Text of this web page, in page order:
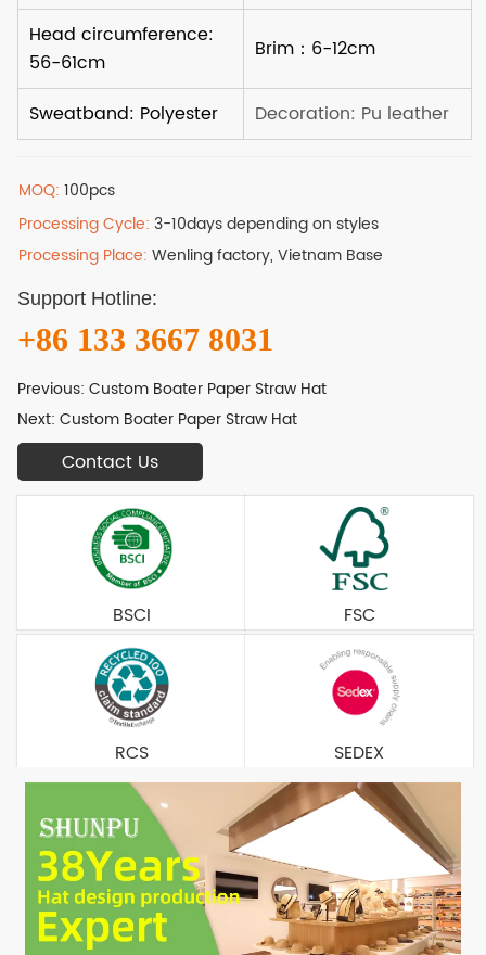
MOQ:100pcs
Processing Cycle:3-10days depending on styles
Processing Place:Wenling factory, Vietnam Base
Support Hotline:
+86 133 3667 8031
Previous:Custom Boater Paper Straw Hat
Next:Custom Boater Paper Straw Hat
Contact Us
BSCI FSC
RCS SEDEX